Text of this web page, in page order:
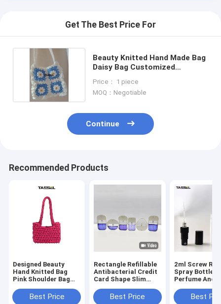
Get The Best Price For
Beauty Knitted Hand Made Bag
Daisy Bag Customized
Price： 1 piece
MOQ：Negotiable
Continue
Recommended Products
Designed Beauty
Hand Knitted Bag
Pink Shoulder Bag
Best Price
Rectangle Refillable
Antibacterial Credit
Card Shape Slim
Spray 20ml 15ml
Custom
Best Price
2ml Screw
Spray Bottle
Perfume And
Best